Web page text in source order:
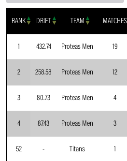
RANK DRIFT TEAM MATCHES
1 432.74 Proteas Men 19
2 258.58 Proteas Men 12
3 80.73 Proteas Men 4
4 87.43 Proteas Men 3
52 - Titans 1